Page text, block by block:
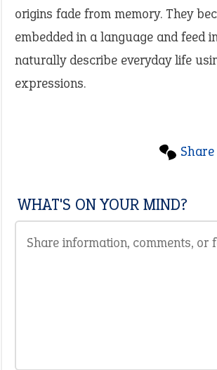
origins fade from memory. They
embedded in a language and feed
naturally describe everyday life
expressions.
WHAT'S ON YOUR MIND?